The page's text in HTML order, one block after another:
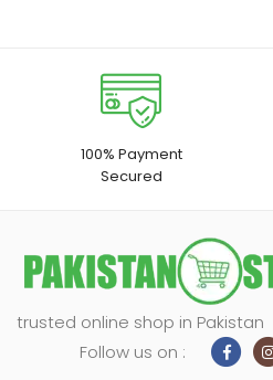
100% Payment
Secured
trusted online shop in Pakistan
Follow us on :